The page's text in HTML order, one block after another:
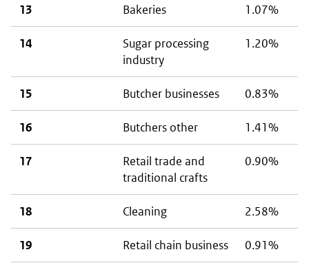
13 Bakeries 1.07%
14
Sugar processing
industry
1.20%
15 Butcher businesses 0.83%
16 Butchers other 1.41%
17
Retail trade and
traditional crafts
0.90%
18 Cleaning 2.58%
19 Retail chain business 0.91%